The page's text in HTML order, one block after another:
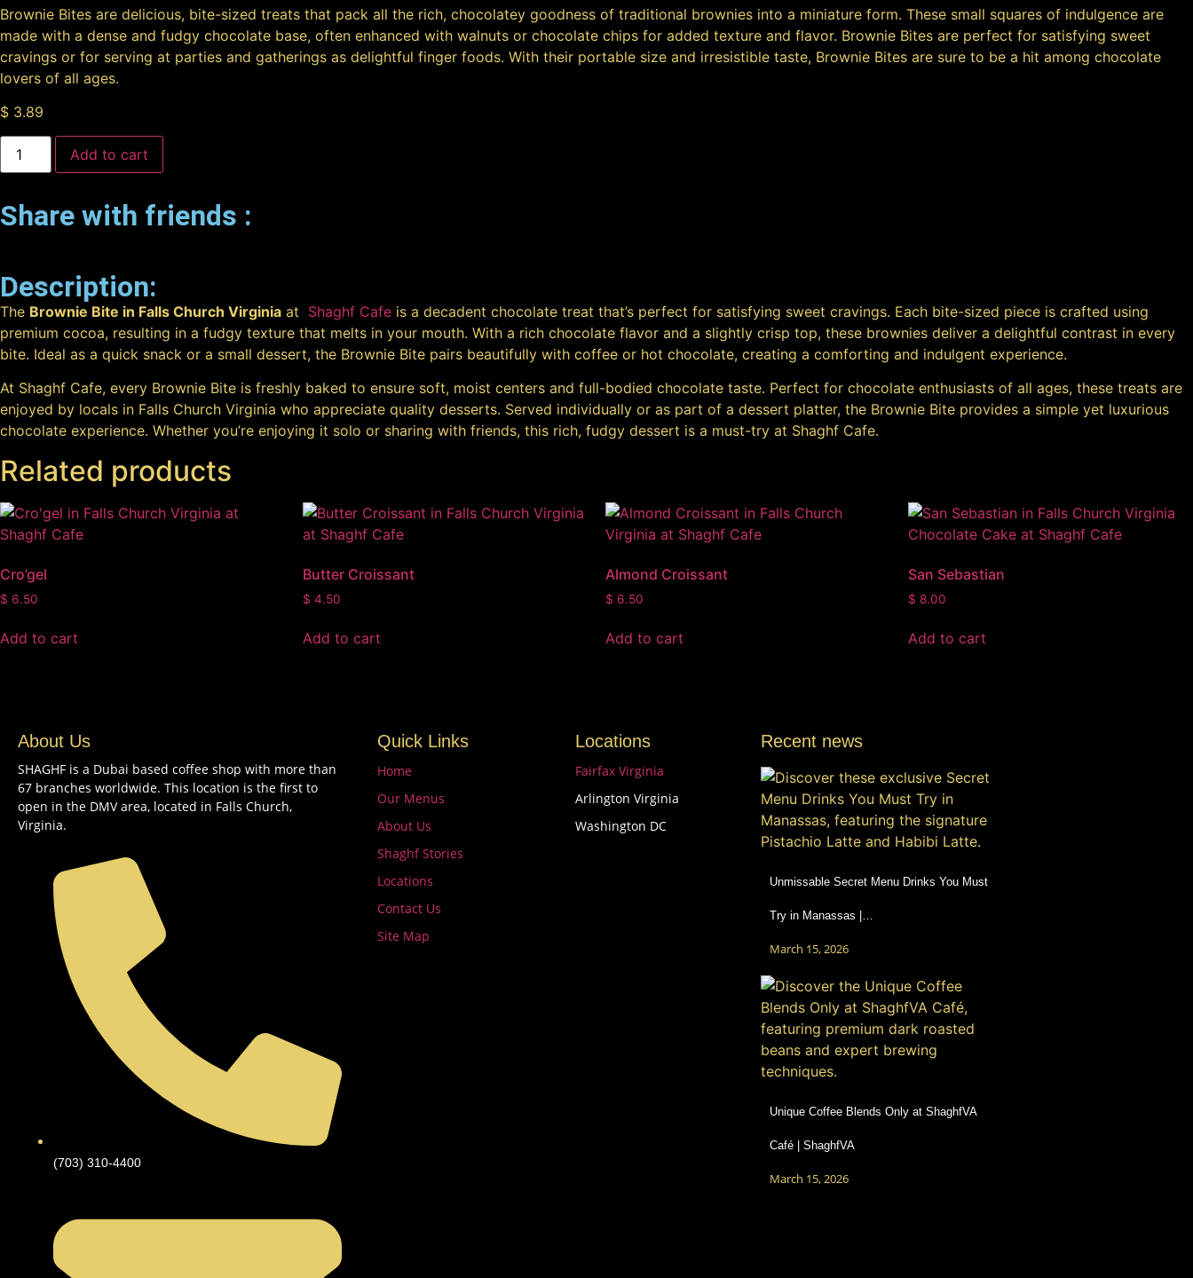
Brownie Bites are delicious, bite-sized treats that pack all the rich, chocolatey goodness of traditional brownies into a miniature form. These small squares of indulgence are
made with a dense and fudgy chocolate base, often enhanced with walnuts or chocolate chips for added texture and flavor. Brownie Bites are perfect for satisfying sweet
cravings or for serving at parties and gatherings as delightful finger foods. With their portable size and irresistible taste, Brownie Bites are sure to be a hit among chocolate
lovers of all ages.
$ 3.89
Add to cart
Share with friends :
Description:
The Brownie Bite in Falls Church Virginia at Shaghf Cafe is a decadent chocolate treat that’s perfect for satisfying sweet cravings. Each bite-sized piece is crafted using
premium cocoa, resulting in a fudgy texture that melts in your mouth. With a rich chocolate flavor and a slightly crisp top, these brownies deliver a delightful contrast in every
bite. Ideal as a quick snack or a small dessert, the Brownie Bite pairs beautifully with coffee or hot chocolate, creating a comforting and indulgent experience.
At Shaghf Cafe, every Brownie Bite is freshly baked to ensure soft, moist centers and full-bodied chocolate taste. Perfect for chocolate enthusiasts of all ages, these treats are
enjoyed by locals in Falls Church Virginia who appreciate quality desserts. Served individually or as part of a dessert platter, the Brownie Bite provides a simple yet luxurious
chocolate experience. Whether you’re enjoying it solo or sharing with friends, this rich, fudgy dessert is a must-try at Shaghf Cafe.
Related products
Cro’gel
$ 6.50
Add to cart
Butter Croissant
$ 4.50
Add to cart
Almond Croissant
$ 6.50
Add to cart
San Sebastian
$ 8.00
Add to cart
About Us
SHAGHF is a Dubai based coffee shop with more than
67 branches worldwide. This location is the first to
open in the DMV area, located in Falls Church,
Virginia.
(703) 310-4400
Quick Links
Home
Our Menus
About Us
Shaghf Stories
Locations
Contact Us
Site Map
Locations
Fairfax Virginia
Arlington Virginia
Washington DC
Recent news
Unmissable Secret Menu Drinks You Must
Try in Manassas |…
March 15, 2026
Unique Coffee Blends Only at ShaghfVA
Café | ShaghfVA
March 15, 2026